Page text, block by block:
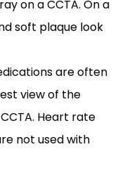
on a CCTA. On a
soft plaque look
are often
view of the
Heart rate
not used with